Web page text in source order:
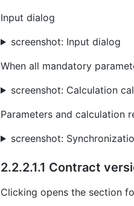
Input dialog
screenshot: Input dialog
When all mandatory
screenshot: Calculation
Parameters and calculation
screenshot:
2.2.2.1.1 Contract
Clicking opens the section